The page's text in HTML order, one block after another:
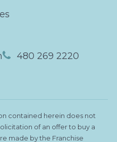
480 269 2220
contained herein does not
of an offer to buy a
made by the Franchise